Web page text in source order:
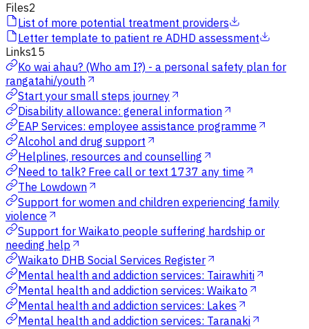
Files2
List of more potential treatment providers
Letter template to patient re ADHD assessment
Links15
Ko wai ahau? (Who am I?) - a personal safety plan for
rangatahi/youth
Start your small steps journey
Disability allowance: general information
EAP Services: employee assistance programme
Alcohol and drug support
Helplines, resources and counselling
Need to talk? Free call or text 1737 any time
The Lowdown
Support for women and children experiencing family
violence
Support for Waikato people suffering hardship or
needing help
Waikato DHB Social Services Register
Mental health and addiction services: Tairawhiti
Mental health and addiction services: Waikato
Mental health and addiction services: Lakes
Mental health and addiction services: Taranaki